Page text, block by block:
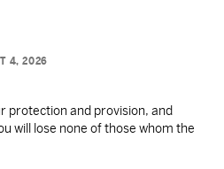
4, 2026
protection and provision, and
will lose none of those whom the